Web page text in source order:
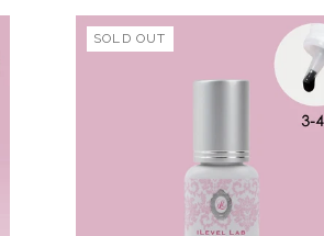
SOLD OUT